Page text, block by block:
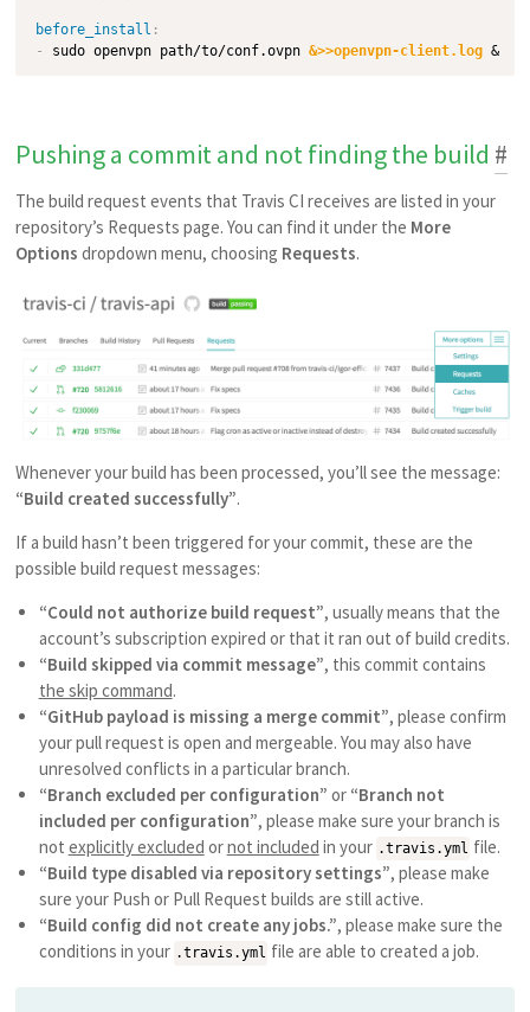
before_install :
-
sudo openvpn path/to/conf.ovpn &>>openvpn-client.log &
Pushing a commit and not finding the build #
The build request events that Travis CI receives are listed in your
repository’s Requests page. You can find it under the More
Options dropdown menu, choosing Requests.
Whenever your build has been processed, you’ll see the message:
“Build created successfully”.
If a build hasn’t been triggered for your commit, these are the
possible build request messages:
“Could not authorize build request”, usually means that the
account’s subscription expired or that it ran out of build credits.
“Build skipped via commit message”, this commit contains
the skip command.
“GitHub payload is missing a merge commit”, please confirm
your pull request is open and mergeable. You may also have
unresolved conflicts in a particular branch.
“Branch excluded per configuration” or “Branch not
included per configuration”, please make sure your branch is
not explicitly excluded ornot included in your .travis.yml file.
“Build type disabled via repository settings”, please make
sure your Push or Pull Request builds are still active.
“Build config did not create any jobs.”, please make sure the
conditions in your .travis.yml file are able to created a job.